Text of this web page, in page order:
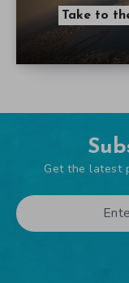
Take to
Get the latest